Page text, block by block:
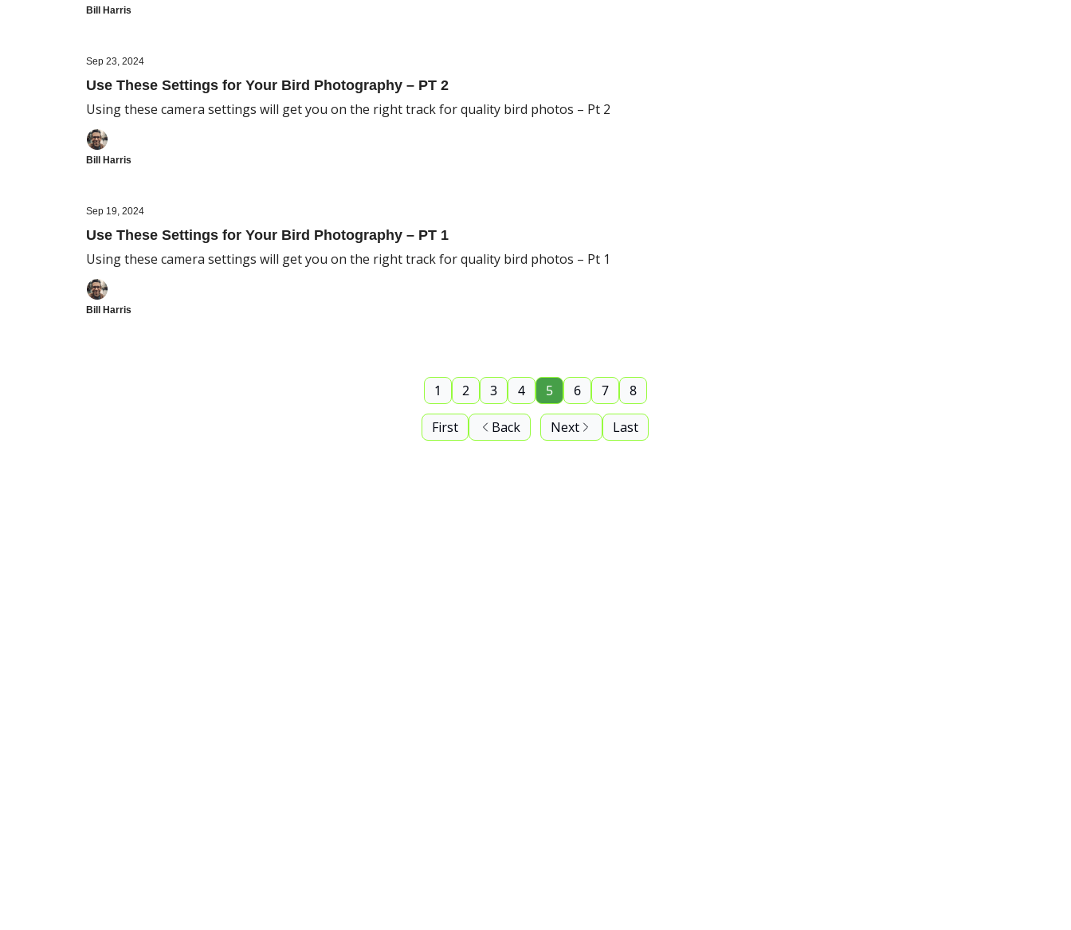
Bill Harris
Sep 23, 2024
Use These Settings for Your Bird Photography – PT 2
Using these camera settings will get you on the right track for quality bird photos – Pt 2
Bill Harris
Sep 19, 2024
Use These Settings for Your Bird Photography – PT 1
Using these camera settings will get you on the right track for quality bird photos – Pt 1
Bill Harris
First Back
1 2 3 4 5 6 7 8
Next Last